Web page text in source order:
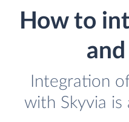
How to
Integration
with Skyvia is